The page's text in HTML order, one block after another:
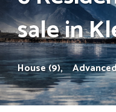
sale in
House (9),